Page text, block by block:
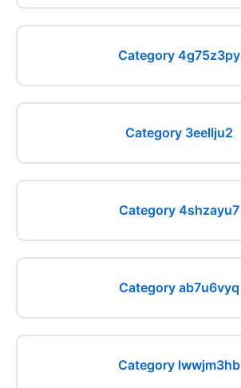
Category 4g75z3py
Category 3eellju2
Category 4shzayu7
Category ab7u6vyq
Category lwwjm3hb